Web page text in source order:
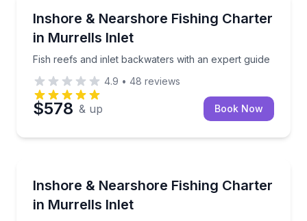
Inshore & Nearshore Fishing Charter
in Murrells Inlet
Fish reefs and inlet backwaters with an expert guide
Fish reefs and inlet backwaters with an expert guide
4.9 • 48 reviews
$578 & up Book Now
Inshore & Nearshore Fishing Charter
in Murrells Inlet
Fish nearshore reefs and Murrells Inlet backwaters